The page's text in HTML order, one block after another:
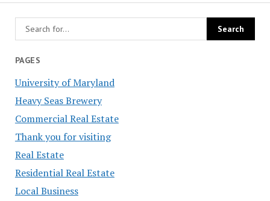
PAGES
University of Maryland
Heavy Seas Brewery
Commercial Real Estate
Thank you for visiting
Real Estate
Residential Real Estate
Local Business